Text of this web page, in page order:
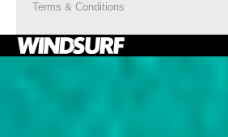
Terms & Conditions